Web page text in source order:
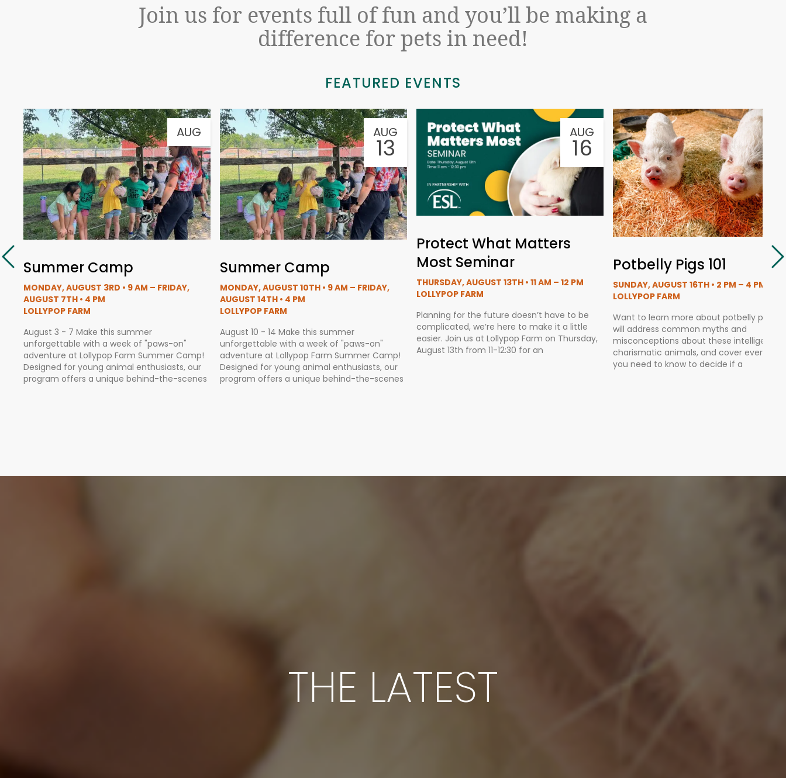
Join us for events full of fun and you’ll be making a
difference for pets in need!
FEATURED EVENTS
Summer Camp
MONDAY, AUGUST 3RD • 9 AM – FRIDAY,
AUGUST 7TH • 4 PM
LOLLYPOP FARM
August 3 - 7 Make this summer
unforgettable with a week of "paws-on"
adventure at Lollypop Farm Summer Camp!
Designed for young animal enthusiasts, our
program offers a unique behind-the-scenes
AUG
Summer Camp
MONDAY, AUGUST 10TH • 9 AM – FRIDAY,
AUGUST 14TH • 4 PM
LOLLYPOP FARM
August 10 - 14 Make this summer
unforgettable with a week of "paws-on"
adventure at Lollypop Farm Summer Camp!
Designed for young animal enthusiasts, our
program offers a unique behind-the-scenes
AUG
13
Protect What Matters
Most Seminar
THURSDAY, AUGUST 13TH • 11 AM – 12 PM
LOLLYPOP FARM
Planning for the future doesn’t have to be
complicated, we’re here to make it a little
easier. Join us at Lollypop Farm on Thursday,
August 13th from 11-12:30 for an
AUG
16
Potbelly Pigs 101
SUNDAY, AUGUST 16TH • 2 PM – 4 PM
LOLLYPOP FARM
Want to learn more about potbelly pigs?
will address common myths and
misconceptions about these intelligent,
charismatic animals, and cover
you need to know to decide if a
THE LATEST